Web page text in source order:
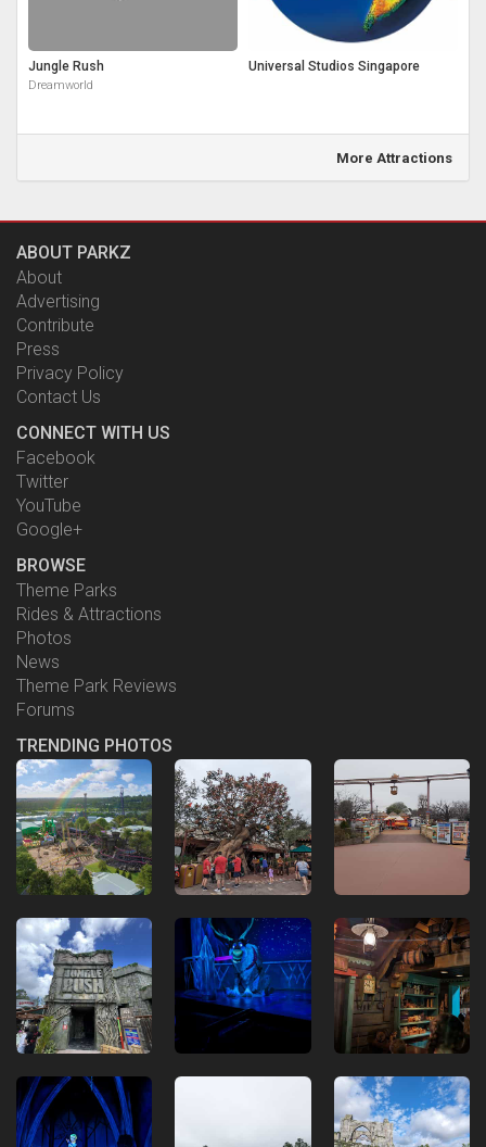
Jungle Rush
Dreamworld
Universal Studios Singapore
More Attractions
ABOUT PARKZ
About
Advertising
Contribute
Press
Privacy Policy
Contact Us
CONNECT WITH US
Facebook
Twitter
YouTube
Google+
BROWSE
Theme Parks
Rides & Attractions
Photos
News
Theme Park Reviews
Forums
TRENDING PHOTOS